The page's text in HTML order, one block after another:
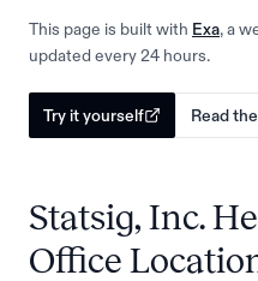
This page is built with Exa, a
updated every 24 hours.
Try it yourself Read
Statsig, Inc.
Office